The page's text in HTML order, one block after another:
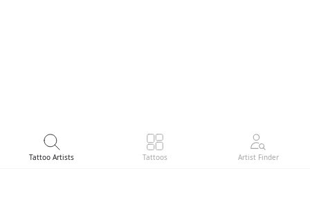
Tattoo Artists Tattoos Artist Finder